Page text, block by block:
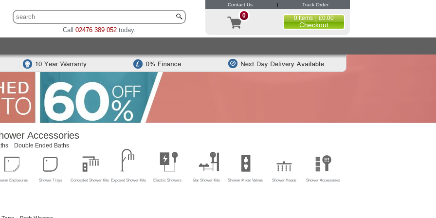
Call02476 389 052 today.
Contact Us | Track Order
0 0 Items | £0.00
Checkout
Traditional Toilet & Basin Sets Special Offers Bidets
Toilets Traditional Toilets Back To Wall Units Cisterns
Basins Counter Top Basins Basin Cabinets
Combined
Modern Basins Traditional Basins Basin Accessories
Double Ended Baths
Accessories
Enclosures Shower Trays Concealed Shower Kits Exposed Shower Kits Electric Showers Bar Shower Kits Shower Mixer Valves Shower Heads Shower Accessories